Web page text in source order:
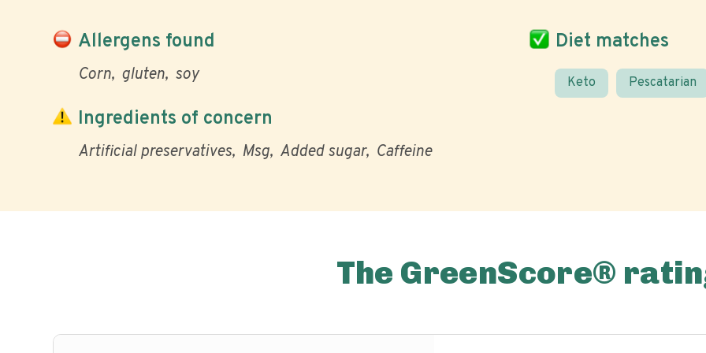
Allergens found
Corn gluten soy
Diet matches
Keto Pescatarian
Ingredients of concern
Artificial preservatives Msg Added sugar Caffeine
The GreenScore®